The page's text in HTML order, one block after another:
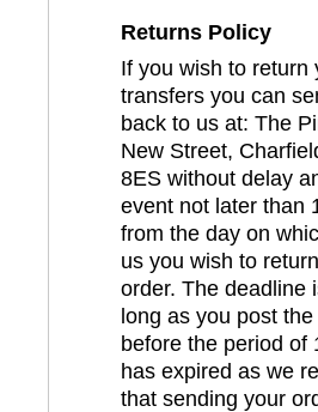
Returns Policy
If you wish to return
transfers you can
back to us at: The
New Street,
8ES without delay
event not later than
from the day on
us you wish to
order. The deadline
long as you post
before the period of
has expired as we
that sending your